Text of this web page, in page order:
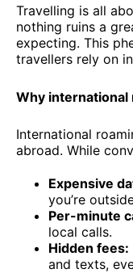
Travelling is all
nothing ruins a
expecting. This
travellers rely on
Why international
International
abroad. While
Expensive
you’re
Per-minute
local calls.
Hidden fees:
and texts,